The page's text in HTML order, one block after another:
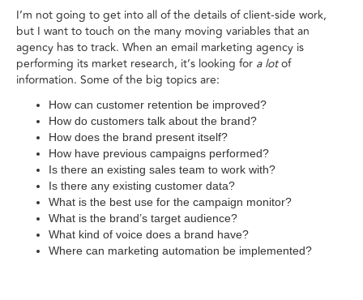
I’m not going to get into all of the details of client-side work,
but I want to touch on the many moving variables that an
agency has to track. When an email marketing agency is
performing its market research, it’s looking for a lotof
information. Some of the big topics are:
How can customer retention be improved?
How do customers talk about the brand?
How does the brand present itself?
How have previous campaigns performed?
Is there an existing sales team to work with?
Is there any existing customer data?
What is the best use for the campaign monitor?
What is the brand’s target audience?
What kind of voice does a brand have?
Where can marketing automation be implemented?